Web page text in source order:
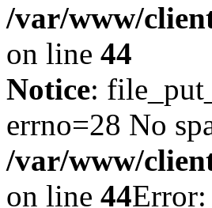
/var/www/
on line 44
Notice:
errno=28 No
/var/www/
on line 44Error: